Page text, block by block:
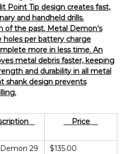
Point Tip design creates fast,
and handheld drills.
of the past. Metal Demon’s
holes per battery charge
more in less time. An
metal debris faster, keeping
and durability in all metal
shank design prevents
Price
29
$135.00